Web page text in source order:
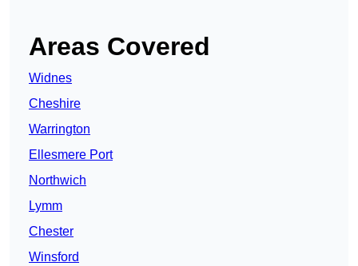
Areas Covered
Widnes
Cheshire
Warrington
Ellesmere Port
Northwich
Lymm
Chester
Winsford